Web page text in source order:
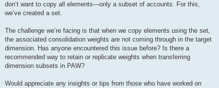
don’t want to copy all elements—only a subset of accounts. For this,
we’ve created a set.
The challenge we’re facing is that when we copy elements using the set,
the associated consolidation weights are not coming through in the target
dimension. Has anyone encountered this issue before? Is there a
recommended way to retain or replicate weights when transferring
dimension subsets in PAW?
Would appreciate any insights or tips from those who have worked on